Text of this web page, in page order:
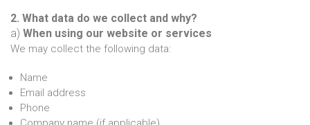
2. What data do we collect and why?
a) When using our website or services
We may collect the following data:
Name
Email address
Phone